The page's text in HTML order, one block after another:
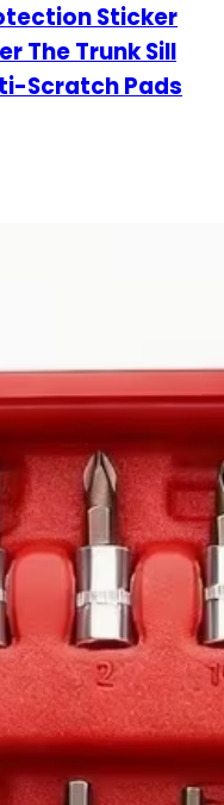
Sticker
The Trunk Sill
Scratch Pads